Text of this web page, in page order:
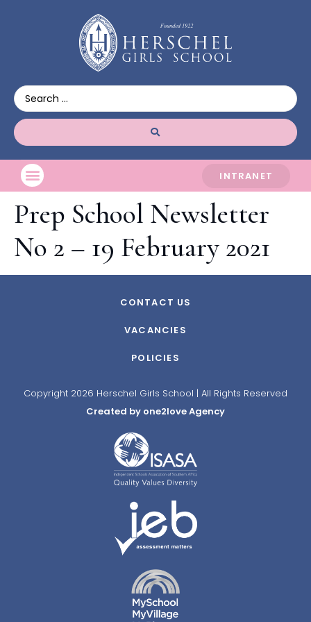
INTRANET
Prep School Newsletter
No 2 – 19 February 2021
CONTACT US
VACANCIES
POLICIES
Copyright 2026 Herschel Girls School | All Rights Reserved
Created by one2love Agency